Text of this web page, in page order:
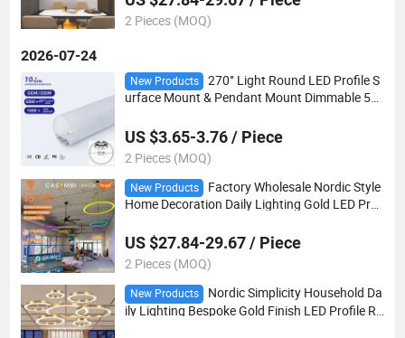
2 Pieces (MOQ)
2026-07-24
New Products
270° Light Round LED Profile S
urface Mount & Pendant Mount Dimmable 5W
US $3.65-3.76 / Piece
2 Pieces (MOQ)
New Products
Factory Wholesale Nordic Style
Home Decoration Daily Lighting Gold LED Pro
US $27.84-29.67 / Piece
2 Pieces (MOQ)
New Products
Nordic Simplicity Household Da
ily Lighting Bespoke Gold Finish LED Profile Ro